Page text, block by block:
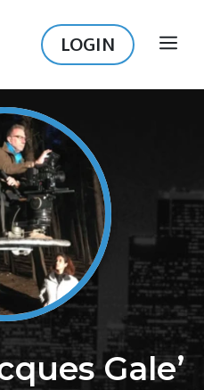
LOGIN
Gale’